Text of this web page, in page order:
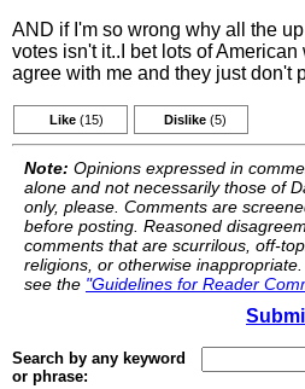
AND if I'm so wrong why all the
votes isn't it..I bet lots of
agree with me and they just don't
Like (15) Dislike (5)
Note: Opinions expressed in
alone and not necessarily those of
only, please. Comments are
before posting. Reasoned
comments that are scurrilous, off-
religions, or otherwise
see the "Guidelines for Reader
Search by any keyword
or phrase: